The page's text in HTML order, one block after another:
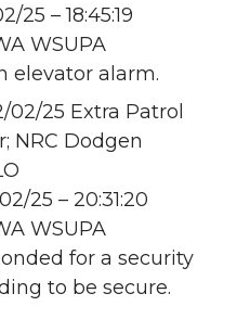
25 – 18:45:19
WSUPA
elevator alarm.
02/25 Extra Patrol
NRC Dodgen
25 – 20:31:20
WSUPA
for a security
to be secure.